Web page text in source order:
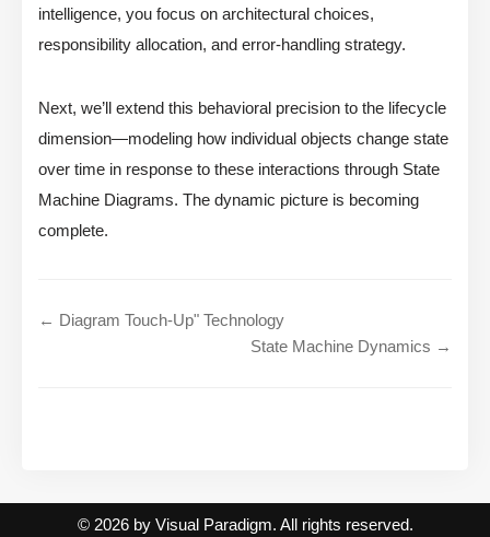
intelligence, you focus on architectural choices,
responsibility allocation, and error-handling strategy.
Next, we’ll extend this behavioral precision to the lifecycle
dimension—modeling how individual objects change state
over time in response to these interactions through State
Machine Diagrams. The dynamic picture is becoming
complete.
← Diagram Touch-Up" Technology
State Machine Dynamics →
© 2026 by Visual Paradigm. All rights reserved.